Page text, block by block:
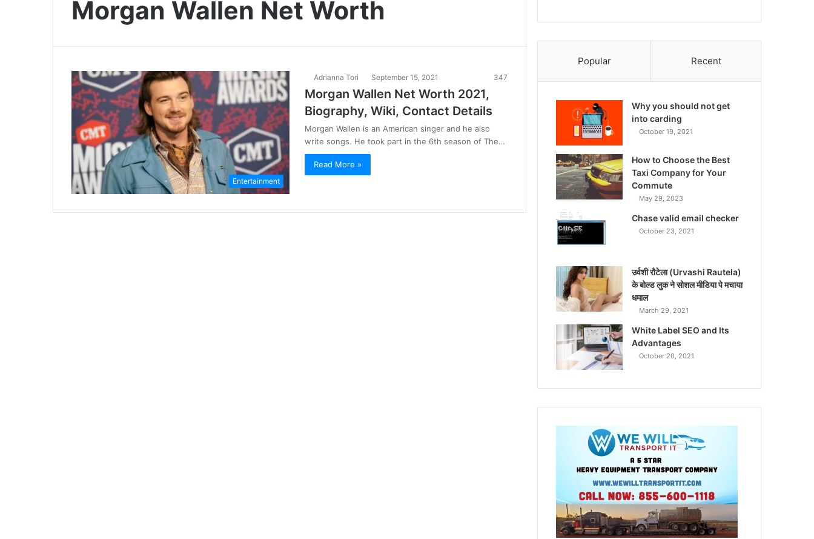
Morgan Wallen Net Worth
Entertainment
Adrianna Tori September 15, 2021 347
Morgan Wallen Net Worth 2021,
Biography, Wiki, Contact Details
Morgan Wallen is an American singer and he also
write songs. He took part in the 6th season of The…
Read More »
Popular Recent
Why you should not get
into carding
October 19, 2021
How to Choose the Best
Taxi Company for Your
Commute
May 29, 2023
Chase valid email checker
October 23, 2021
उर्वशी रौटेला (Urvashi Rautela)
के बोल्ड लुक ने सोशल मीडिया पे मचाया
धमाल
March 29, 2021
White Label SEO and Its
Advantages
October 20, 2021